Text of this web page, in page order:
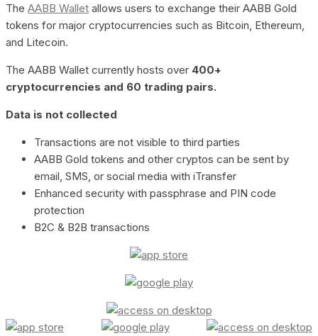
The AABB Wallet allows users to exchange their AABB Gold
tokens for major cryptocurrencies such as Bitcoin, Ethereum,
and Litecoin.
The AABB Wallet currently hosts over 400+
cryptocurrencies and 60 trading pairs.
Data is not collected
Transactions are not visible to third parties
AABB Gold tokens and other cryptos can be sent by
email, SMS, or social media with iTransfer
Enhanced security with passphrase and PIN code
protection
B2C & B2B transactions